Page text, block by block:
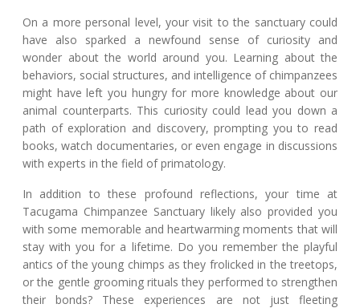
On a more personal level, your visit to the sanctuary could
have also sparked a newfound sense of curiosity and
wonder about the world around you. Learning about the
behaviors, social structures, and intelligence of chimpanzees
might have left you hungry for more knowledge about our
animal counterparts. This curiosity could lead you down a
path of exploration and discovery, prompting you to read
books, watch documentaries, or even engage in discussions
with experts in the field of primatology.
In addition to these profound reflections, your time at
Tacugama Chimpanzee Sanctuary likely also provided you
with some memorable and heartwarming moments that will
stay with you for a lifetime. Do you remember the playful
antics of the young chimps as they frolicked in the treetops,
or the gentle grooming rituals they performed to strengthen
their bonds? These experiences are not just fleeting